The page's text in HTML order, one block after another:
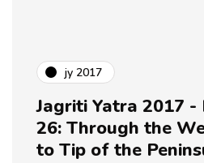
jy 2017
Jagriti Yatra 2017 -
26: Through the
to Tip of the